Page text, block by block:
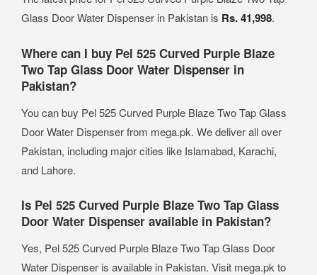
Glass Door Water Dispenser in Pakistan is Rs. 41,998.
Where can I buy Pel 525 Curved Purple Blaze
Two Tap Glass Door Water Dispenser in
Pakistan?
You can buy Pel 525 Curved Purple Blaze Two Tap Glass
Door Water Dispenser from mega.pk. We deliver all over
Pakistan, including major cities like Islamabad, Karachi,
and Lahore.
Is Pel 525 Curved Purple Blaze Two Tap Glass
Door Water Dispenser available in Pakistan?
Yes, Pel 525 Curved Purple Blaze Two Tap Glass Door
Water Dispenser is available in Pakistan. Visit mega.pk to